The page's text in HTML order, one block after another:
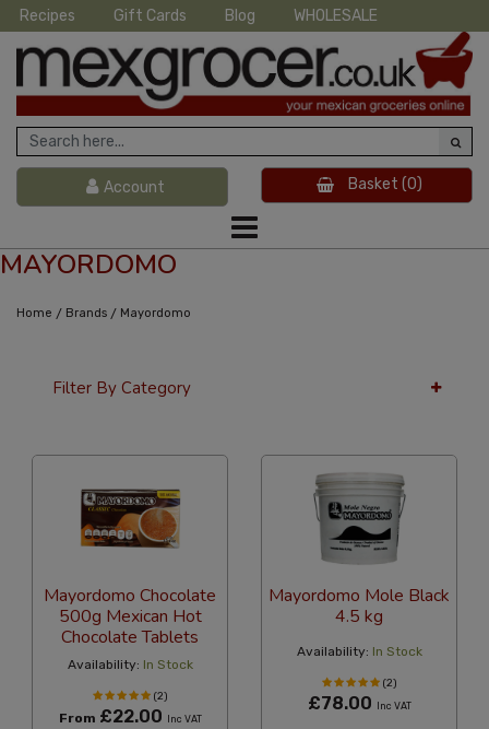
Recipes Gift Cards Blog WHOLESALE
Account Basket (0)
MAYORDOMO
Home / Brands / Mayordomo
Filter By Category
Mayordomo Chocolate
500g Mexican Hot
Chocolate Tablets
Availability: In Stock
(2)
From £22.00 Inc VAT
Mayordomo Mole Black
4.5 kg
Availability: In Stock
(2)
£78.00 Inc VAT